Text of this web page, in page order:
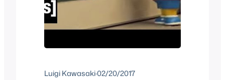
Luigi Kawasaki·02/20/2017